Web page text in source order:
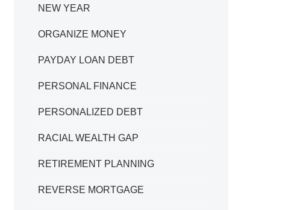
NEW YEAR
ORGANIZE MONEY
PAYDAY LOAN DEBT
PERSONAL FINANCE
PERSONALIZED DEBT
RACIAL WEALTH GAP
RETIREMENT PLANNING
REVERSE MORTGAGE